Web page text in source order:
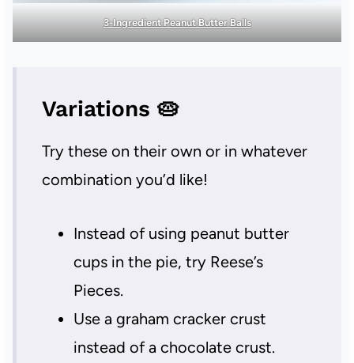
3-Ingredient Peanut Butter Balls
Variations 🥧
Try these on their own or in whatever
combination you’d like!
Instead of using peanut butter
cups in the pie, try Reese’s
Pieces.
Use a graham cracker crust
instead of a chocolate crust.